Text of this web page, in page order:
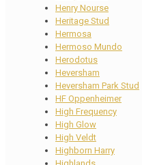
Henry Nourse
Heritage Stud
Hermosa
Hermoso Mundo
Herodotus
Heversham
Heversham Park Stud
HF Oppenheimer
High Frequency
High Glow
High Veldt
Highborn Harry